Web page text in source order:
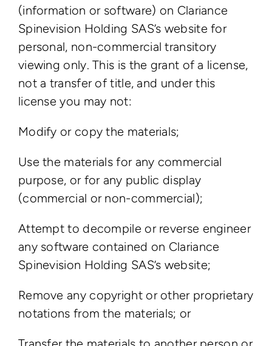
(information or software) on Clariance
Spinevision Holding SAS’s website for
personal, non-commercial transitory
viewing only. This is the grant of a license,
not a transfer of title, and under this
license you may not:
Modify or copy the materials;
Use the materials for any commercial
purpose, or for any public display
(commercial or non-commercial);
Attempt to decompile or reverse engineer
any software contained on Clariance
Spinevision Holding SAS’s website;
Remove any copyright or other proprietary
notations from the materials; or